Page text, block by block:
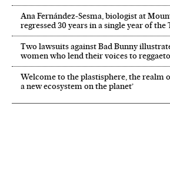
Ana Fernández-Sesma, biologist at
regressed 30 years in a single year of
Two lawsuits against Bad Bunny
women who lend their voices to
Welcome to the plastisphere, the realm
a new ecosystem on the planet’